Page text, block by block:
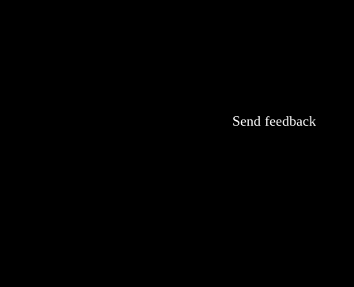
Send feedback